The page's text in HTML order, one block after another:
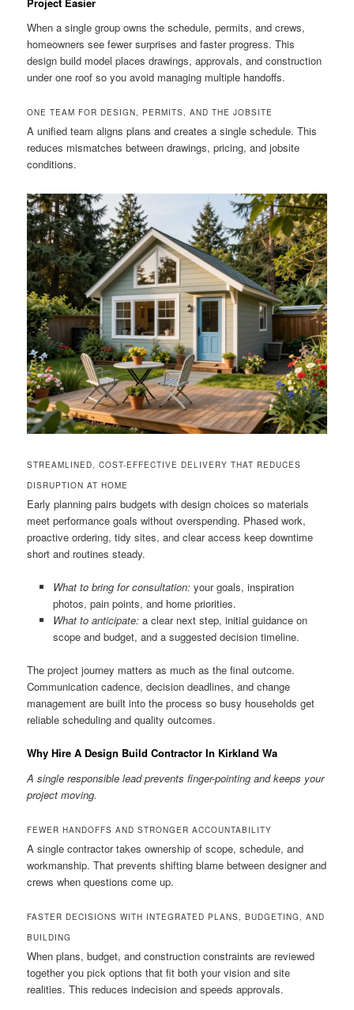
When a single group owns the schedule, permits, and crews,
homeowners see fewer surprises and faster progress. This
design build model places drawings, approvals, and construction
under one roof so you avoid managing multiple handoffs.
ONE TEAM FOR DESIGN, PERMITS, AND THE JOBSITE
A unified team aligns plans and creates a single schedule. This
reduces mismatches between drawings, pricing, and jobsite
conditions.
STREAMLINED, COST-EFFECTIVE DELIVERY THAT REDUCES
DISRUPTION AT HOME
Early planning pairs budgets with design choices so materials
meet performance goals without overspending. Phased work,
proactive ordering, tidy sites, and clear access keep downtime
short and routines steady.
What to bring for consultation:your goals, inspiration
photos, pain points, and home priorities.
What to anticipate:a clear next step, initial guidance on
scope and budget, and a suggested decision timeline.
The project journey matters as much as the final outcome.
Communication cadence, decision deadlines, and change
management are built into the process so busy households get
reliable scheduling and quality outcomes.
Why Hire A Design Build Contractor In Kirkland Wa
A single responsible lead prevents finger-pointing and keeps your
project moving.
FEWER HANDOFFS AND STRONGER ACCOUNTABILITY
A single contractor takes ownership of scope, schedule, and
workmanship. That prevents shifting blame between designer and
crews when questions come up.
FASTER DECISIONS WITH INTEGRATED PLANS, BUDGETING, AND
BUILDING
When plans, budget, and construction constraints are reviewed
together you pick options that fit both your vision and site
realities. This reduces indecision and speeds approvals.